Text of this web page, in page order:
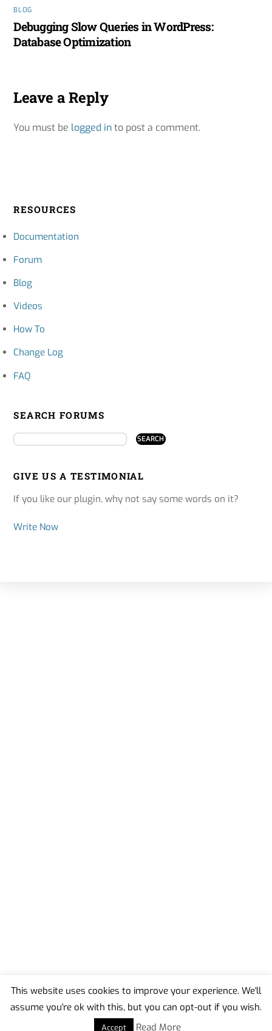
BLOG
Debugging Slow Queries in WordPress:
Database Optimization
Leave a Reply
You must be logged into post a comment.
RESOURCES
Documentation
Forum
Blog
Videos
How To
Change Log
FAQ
SEARCH FORUMS
GIVE US A TESTIMONIAL
If you like our plugin, why not say some words on it?
Write Now
Back
This website uses cookies to improve your experience. We'll
assume you're ok with this, but you can opt-out if you wish.
Accept Read More